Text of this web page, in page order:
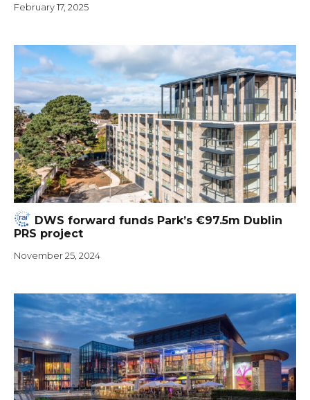
February 17, 2025
DWS forward funds Park’s €97.5m Dublin
PRS project
November 25, 2024